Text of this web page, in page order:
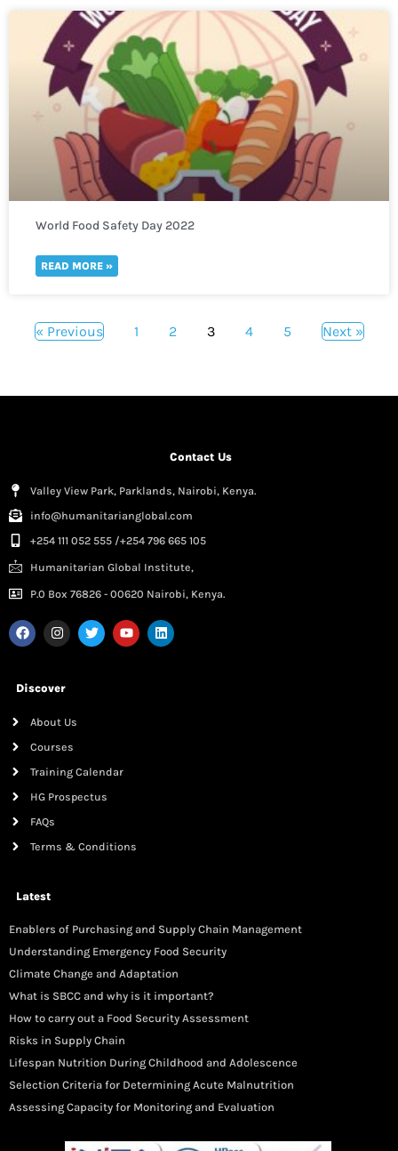
World Food Safety Day 2022
READ MORE »
« Previous 1 2 3 4 5 Next »
Contact Us
Valley View Park, Parklands, Nairobi, Kenya.
info@humanitarianglobal.com
+254 111 052 555 /+254 796 665 105
Humanitarian Global Institute,
P.0 Box 76826 - 00620 Nairobi, Kenya.
Discover
About Us
Courses
Training Calendar
HG Prospectus
FAQs
Terms & Conditions
Latest
Enablers of Purchasing and Supply Chain Management
Understanding Emergency Food Security
Climate Change and Adaptation
What is SBCC and why is it important?
How to carry out a Food Security Assessment
Risks in Supply Chain
Lifespan Nutrition During Childhood and Adolescence
Selection Criteria for Determining Acute Malnutrition
Assessing Capacity for Monitoring and Evaluation